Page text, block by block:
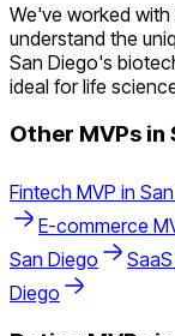
We've worked
understand the
San Diego's
ideal for life
Other MVPs in
Fintech MVP in
E-commerce
San Diego
SaaS
Diego